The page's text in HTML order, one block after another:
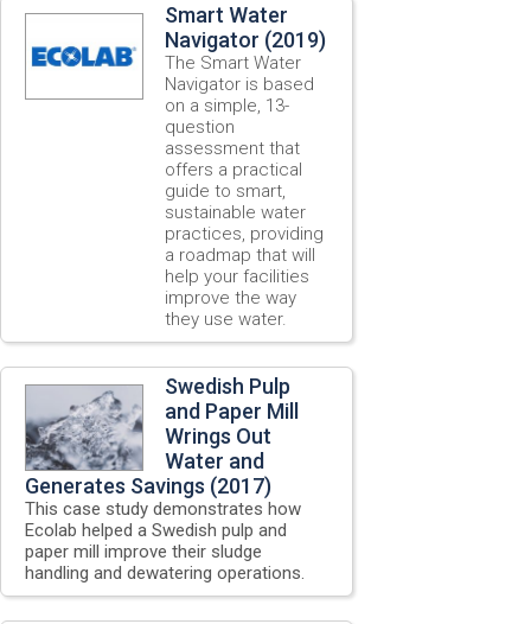
Smart Water
Navigator (2019)
The Smart Water
Navigator is based
on a simple, 13-
question
assessment that
offers a practical
guide to smart,
sustainable water
practices, providing
a roadmap that will
help your facilities
improve the way
they use water.
Swedish Pulp
and Paper Mill
Wrings Out
Water and
Generates Savings (2017)
This case study demonstrates how
Ecolab helped a Swedish pulp and
paper mill improve their sludge
handling and dewatering operations.